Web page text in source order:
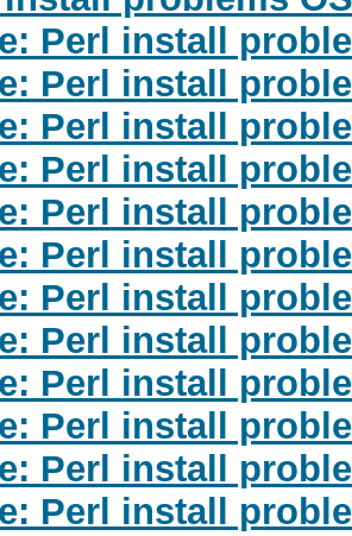
Perl install
Perl install
Perl install
Perl install
Perl install
Perl install
Perl install
Perl install
Perl install
Perl install
Perl install
Perl install